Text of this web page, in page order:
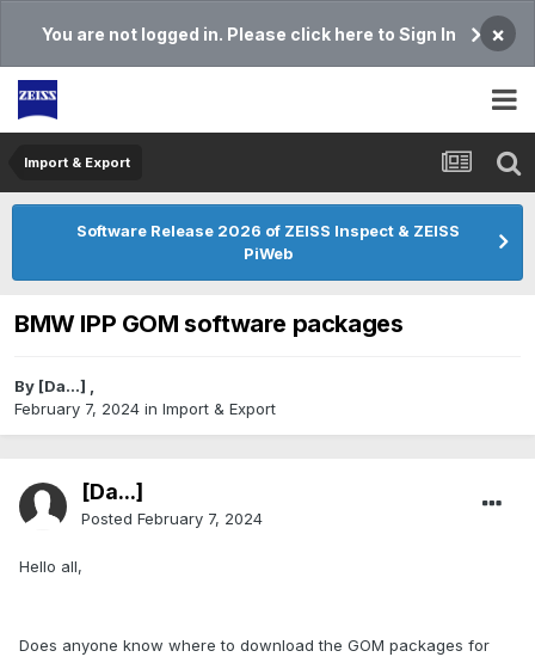
You are not logged in. Please click here to Sign In ×
Import & Export
Software Release 2026 of ZEISS Inspect & ZEISS
PiWeb
BMW IPP GOM software packages
By [Da...] ,
February 7, 2024 in Import & Export
[Da...]
Posted February 7, 2024
Hello all,
Does anyone know where to download the GOM packages for